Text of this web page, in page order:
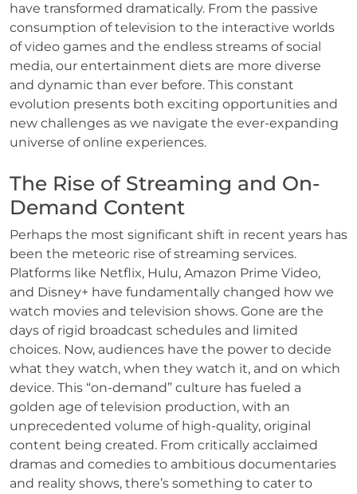
have transformed dramatically. From the passive
consumption of television to the interactive worlds
of video games and the endless streams of social
media, our entertainment diets are more diverse
and dynamic than ever before. This constant
evolution presents both exciting opportunities and
new challenges as we navigate the ever-expanding
universe of online experiences.
The Rise of Streaming and On-
Demand Content
Perhaps the most significant shift in recent years has
been the meteoric rise of streaming services.
Platforms like Netflix, Hulu, Amazon Prime Video,
and Disney+ have fundamentally changed how we
watch movies and television shows. Gone are the
days of rigid broadcast schedules and limited
choices. Now, audiences have the power to decide
what they watch, when they watch it, and on which
device. This “on-demand” culture has fueled a
golden age of television production, with an
unprecedented volume of high-quality, original
content being created. From critically acclaimed
dramas and comedies to ambitious documentaries
and reality shows, there’s something to cater to